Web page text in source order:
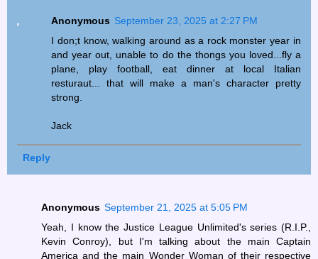
Anonymous September 23, 2025 at 2:27 PM
I don;t know, walking around as a rock monster year in
and year out, unable to do the thongs you loved...fly a
plane, play football, eat dinner at local Italian
resturaut... that will make a man's character pretty
strong.
Jack
Reply
Anonymous September 21, 2025 at 5:05 PM
Yeah, I know the Justice League Unlimited's series (R.I.P.,
Kevin Conroy), but I'm talking about the main Captain
America and the main Wonder Woman of their respective